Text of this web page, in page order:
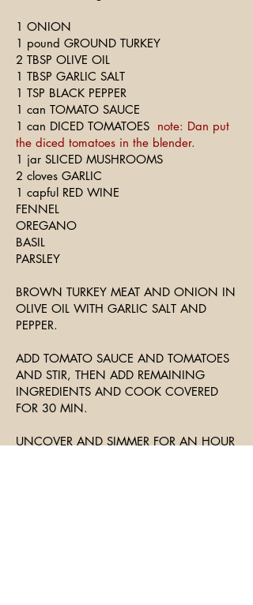
1 ONION
1 pound GROUND TURKEY
2 TBSP OLIVE OIL
1 TBSP GARLIC SALT
1 TSP BLACK PEPPER
1 can TOMATO SAUCE
1 can DICED TOMATOES note: Dan put
the diced tomatoes in the blender.
1 jar SLICED MUSHROOMS
2 cloves GARLIC
1 capful RED WINE
FENNEL
OREGANO
BASIL
PARSLEY
BROWN TURKEY MEAT AND ONION IN
OLIVE OIL WITH GARLIC SALT AND
PEPPER.
ADD TOMATO SAUCE AND TOMATOES
AND STIR, THEN ADD REMAINING
INGREDIENTS AND COOK COVERED
FOR 30 MIN.
UNCOVER AND SIMMER FOR AN HOUR